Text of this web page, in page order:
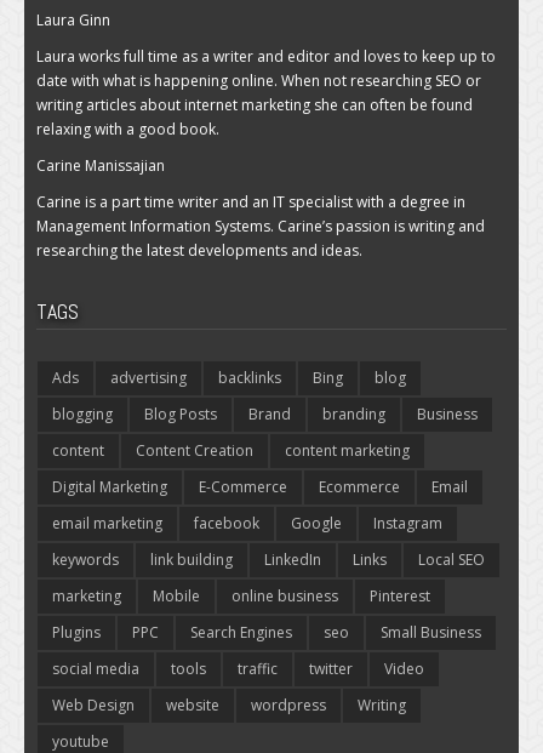
Laura Ginn
Laura works full time as a writer and editor and loves to keep up to
date with what is happening online. When not researching SEO or
writing articles about internet marketing she can often be found
relaxing with a good book.
Carine Manissajian
Carine is a part time writer and an IT specialist with a degree in
Management Information Systems. Carine’s passion is writing and
researching the latest developments and ideas.
TAGS
Ads advertising backlinks Bing
blog
blogging
Blog Posts Brand branding
Business
content
Content Creation
content marketing
Digital Marketing
E-Commerce Ecommerce
Email
email marketing
facebook Google
Instagram
keywords
link building LinkedIn Links
Local SEO
marketing
Mobile online business
Pinterest
Plugins
PPC Search Engines seo
Small Business
social media
tools traffic twitter
Video
Web Design
website wordpress
Writing
youtube